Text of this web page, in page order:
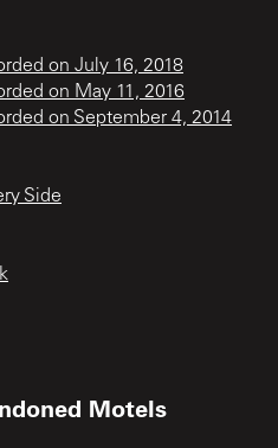
on July 16, 2018
on May 11, 2016
on September 4, 2014
Side
Motels